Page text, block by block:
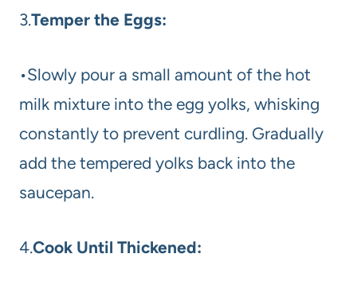
3.Temper the Eggs:
•Slowly pour a small amount of the hot
milk mixture into the egg yolks, whisking
constantly to prevent curdling. Gradually
add the tempered yolks back into the
saucepan.
4.Cook Until Thickened: